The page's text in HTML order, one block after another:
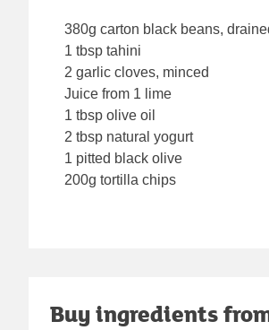
380g carton black beans,
1 tbsp tahini
2 garlic cloves, minced
Juice from 1 lime
1 tbsp olive oil
2 tbsp natural yogurt
1 pitted black olive
200g tortilla chips
Buy ingredients